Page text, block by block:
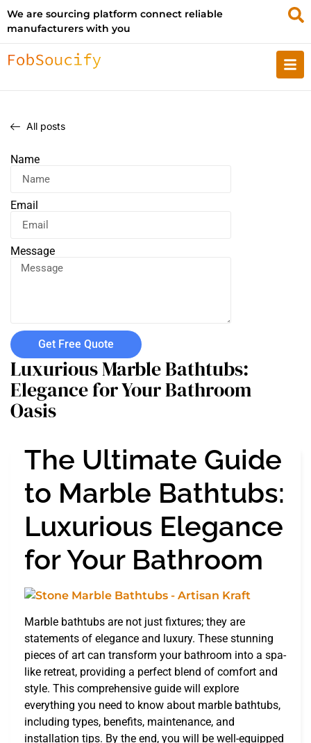
We are sourcing platform connect reliable
manufacturers with you
All posts
Name
Email
Message
Get Free Quote
Luxurious Marble Bathtubs:
Elegance for Your Bathroom
Oasis
The Ultimate Guide
to Marble Bathtubs:
Luxurious Elegance
for Your Bathroom
Marble bathtubs are not just fixtures; they are
statements of elegance and luxury. These stunning
pieces of art can transform your bathroom into a spa-
like retreat, providing a perfect blend of comfort and
style. This comprehensive guide will explore
everything you need to know about marble bathtubs,
including types, benefits, maintenance, and
installation tips. By the end, you will be well-equipped